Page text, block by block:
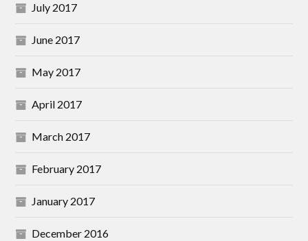
July 2017
June 2017
May 2017
April 2017
March 2017
February 2017
January 2017
December 2016